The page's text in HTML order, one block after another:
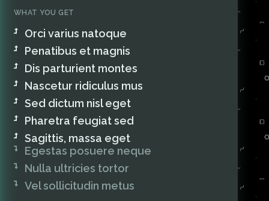
WHAT YOU GET
Orci varius natoque
Penatibus et magnis
Dis parturient montes
Nascetur ridiculus mus
Sed dictum nisl eget
Pharetra feugiat sed
Sagittis, massa eget
Egestas posuere neque
Nulla ultricies tortor
Vel sollicitudin metus